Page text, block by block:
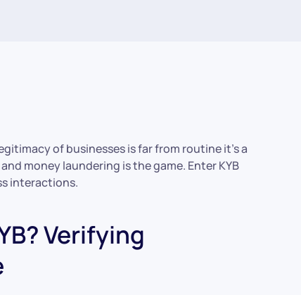
of businesses is far from routine it’s a
money laundering is the game. Enter KYB
interactions.
Verifying